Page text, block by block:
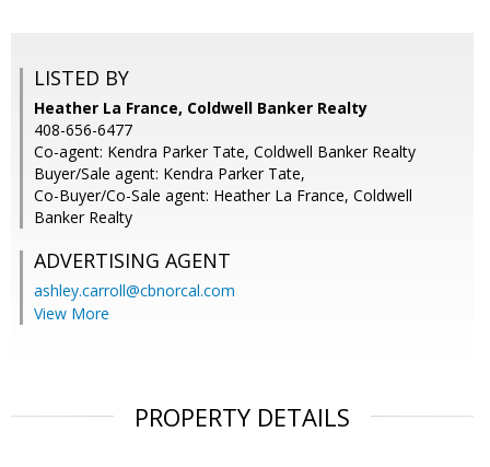
LISTED BY
Heather La France, Coldwell Banker Realty
408-656-6477
Co-agent: Kendra Parker Tate, Coldwell Banker Realty
Buyer/Sale agent: Kendra Parker Tate,
Co-Buyer/Co-Sale agent: Heather La France, Coldwell
Banker Realty
ADVERTISING AGENT
ashley.carroll@cbnorcal.com
View More
PROPERTY DETAILS